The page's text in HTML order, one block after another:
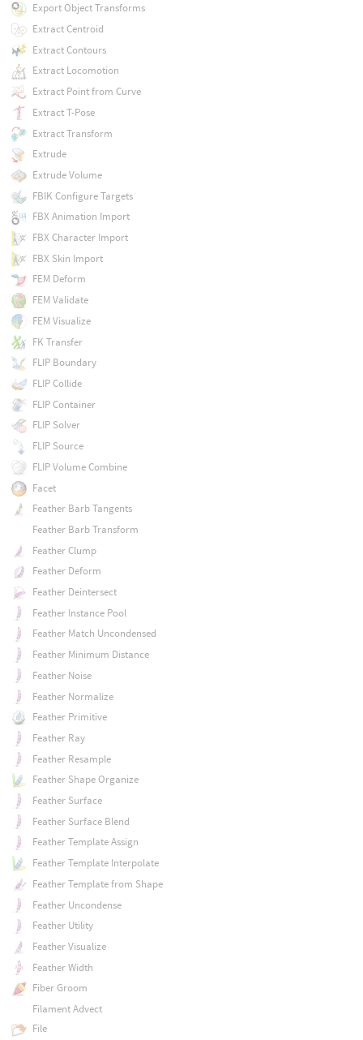
Export Object Transforms
Extract Centroid
Extract Contours
Extract Locomotion
Extract Point from Curve
Extract T-Pose
Extract Transform
Extrude
Extrude Volume
FBIK Configure Targets
FBX Animation Import
FBX Character Import
FBX Skin Import
FEM Deform
FEM Validate
FEM Visualize
FK Transfer
FLIP Boundary
FLIP Collide
FLIP Container
FLIP Solver
FLIP Source
FLIP Volume Combine
Facet
Feather Barb Tangents
Feather Barb Transform
Feather Clump
Feather Deform
Feather Deintersect
Feather Instance Pool
Feather Match Uncondensed
Feather Minimum Distance
Feather Noise
Feather Normalize
Feather Primitive
Feather Ray
Feather Resample
Feather Shape Organize
Feather Surface
Feather Surface Blend
Feather Template Assign
Feather Template Interpolate
Feather Template from Shape
Feather Uncondense
Feather Utility
Feather Visualize
Feather Width
Fiber Groom
Filament Advect
File